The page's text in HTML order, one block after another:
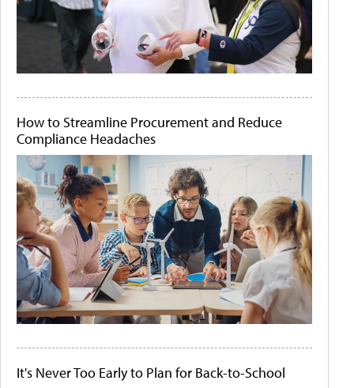
How to Streamline Procurement and Reduce
Compliance Headaches
It's Never Too Early to Plan for Back-to-School